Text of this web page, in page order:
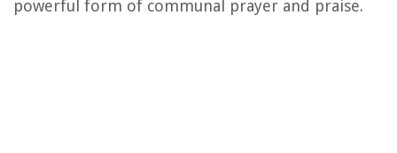
powerful form of communal prayer and praise.